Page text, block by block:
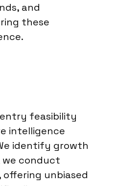
and
these
entry feasibility
intelligence
identify growth
we conduct
offering unbiased